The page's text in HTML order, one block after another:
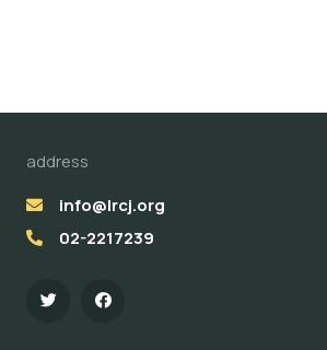
address
info@lrcj.org
02-2217239